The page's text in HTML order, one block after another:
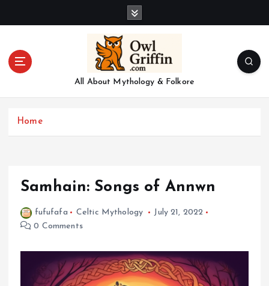
All About Mythology & Folkore
Home
Samhain: Songs of Annwn
fufufafa Celtic Mythology
July 21, 2022
0 Comments